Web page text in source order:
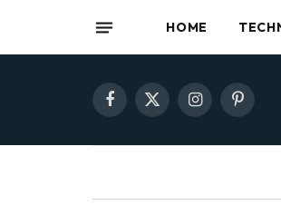
HOME
Facebook
X
InstagramPinterest